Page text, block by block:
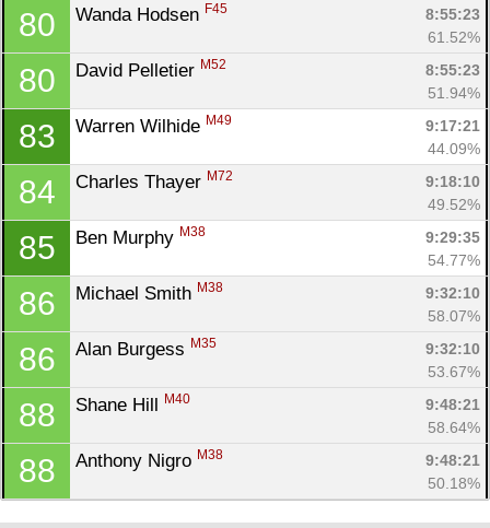
80 Wanda Hodsen F45
8:55:23
61.52%
80 David Pelletier M52
8:55:23
51.94%
83 Warren Wilhide M49
9:17:21
44.09%
84 Charles Thayer M72
9:18:10
49.52%
85 Ben Murphy M38
9:29:35
54.77%
86 Michael Smith M38
9:32:10
58.07%
86 Alan Burgess M35
9:32:10
53.67%
88 Shane Hill M40
9:48:21
58.64%
88 Anthony Nigro M38
9:48:21
50.18%